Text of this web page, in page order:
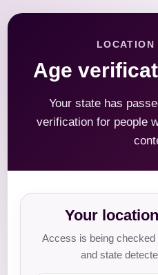
LOCATION
Age
Your state has
verification for people
Your
Access is being
and state